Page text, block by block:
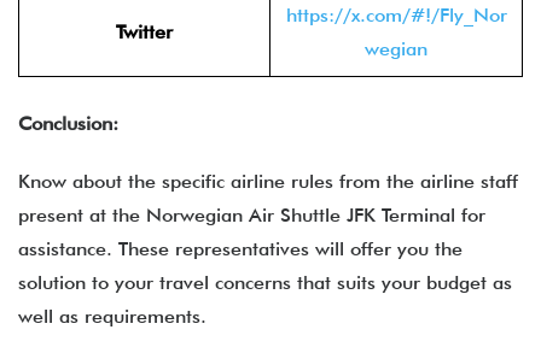
Twitter
https://x.com/#!/Fly_Nor
wegian
Conclusion:
Know about the specific airline rules from the airline staff
present at the Norwegian Air Shuttle JFK Terminal for
assistance. These representatives will offer you the
solution to your travel concerns that suits your budget as
well as requirements.